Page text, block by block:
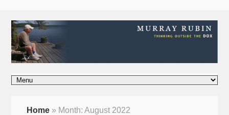
Home » Month:August 2022